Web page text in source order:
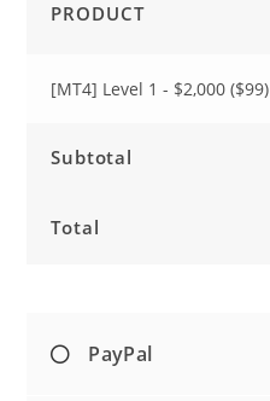
PRODUCT
[MT4] Level 1 - $2,000 ($99)
Subtotal
Total
PayPal